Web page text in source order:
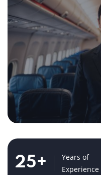
25+
Years of
Experience